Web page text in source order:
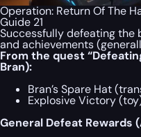
Operation: Return Of The
Guide 21
Successfully defeating the
and achievements
From the quest
Bran):
Bran’s Spare Hat
Explosive Victory
General Defeat Rewards